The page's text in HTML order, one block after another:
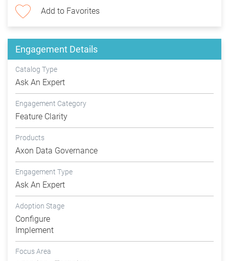
Add to Favorites
Engagement Details
Catalog Type
Ask An Expert
Engagement Category
Feature Clarity
Products
Axon Data Governance
Engagement Type
Ask An Expert
Adoption Stage
Configure
Implement
Focus Area